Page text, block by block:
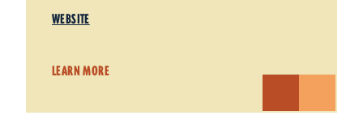
WEBSITE
LEARN MORE